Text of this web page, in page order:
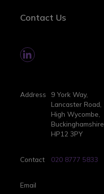
Contact Us
Address
9 York Way,
Lancaster Road,
High Wycombe,
Buckinghamshire,
HP12 3PY
Contact 020 8777 5833
Email